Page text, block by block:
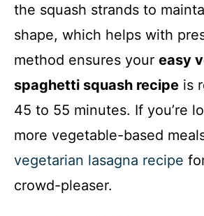
the squash strands to
shape, which helps with
method ensures your easy
spaghetti squash recipe is
45 to 55 minutes. If you’re
more vegetable-based
vegetarian lasagna recipe
crowd-pleaser.